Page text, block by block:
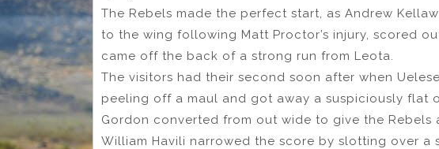
The Rebels made the perfect start, as Andrew
to the wing following Matt Proctor’s injury, scored
came off the back of a strong run from Leota.
The visitors had their second soon after when
peeling off a maul and got away a suspiciously flat
Gordon converted from out wide to give the Rebels
William Havili narrowed the score by slotting over a